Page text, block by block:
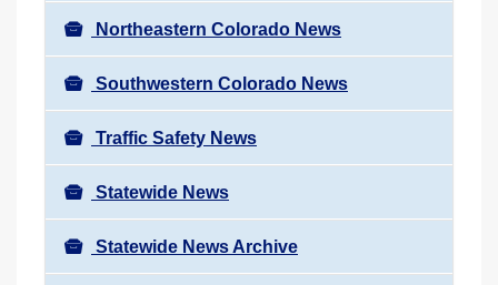
Northeastern Colorado News
Southwestern Colorado News
Traffic Safety News
Statewide News
Statewide News Archive